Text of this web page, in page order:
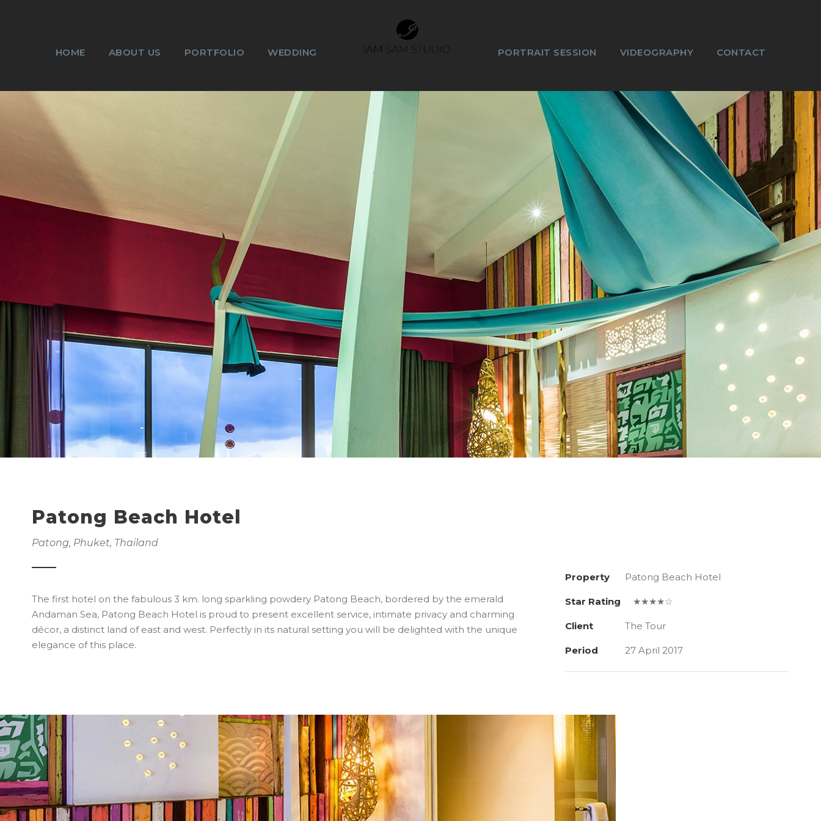
HOME ABOUT US PORTFOLIO WEDDING PORTRAIT SESSION VIDEOGRAPHY CONTACT
Patong Beach Hotel
Patong, Phuket, Thailand
The first hotel on the fabulous 3 km. long sparkling powdery Patong Beach, bordered by the emerald
Andaman Sea, Patong Beach Hotel is proud to present excellent service, intimate privacy and charming
décor, a distinct land of east and west. Perfectly in its natural setting you will be delighted with the unique
elegance of this place.
Property Patong Beach Hotel
Star Rating ★★★★☆
Client The Tour
Period 27 April 2017